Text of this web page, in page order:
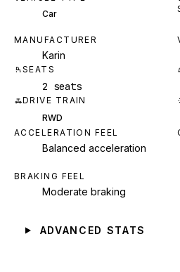
Car
MANUFACTURER
Karin
SEATS
2 seats
DRIVE TRAIN
RWD
ACCELERATION FEEL
Balanced acceleration
BRAKING FEEL
Moderate braking
ADVANCED STATS